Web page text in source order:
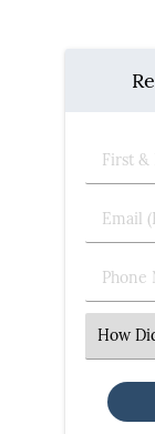
First
&
Name
Email
Phone
Select
an
Option